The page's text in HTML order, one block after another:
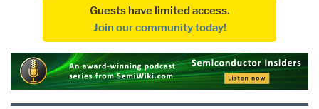
Guests have limited access.
Join our community today!